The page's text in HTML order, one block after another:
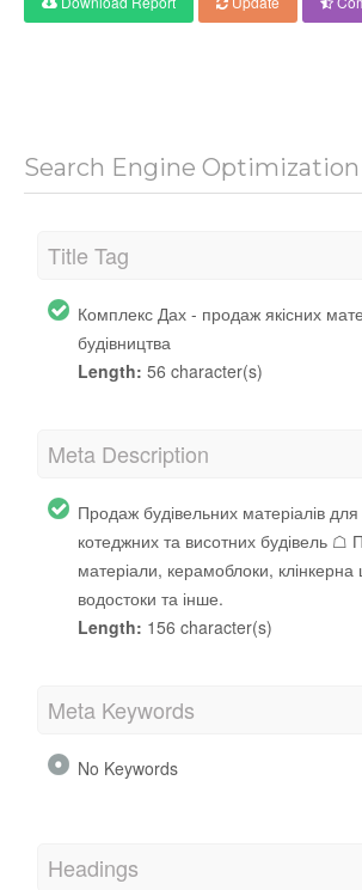
Search Engine Optimization
Title Tag
Комплекс Дах - продаж якісних
будівництва
Length: 56 character(s)
Meta Description
Продаж будівельних матеріалів
котеджних та висотних будівель ☖
матеріали, керамоблоки, клінкерна
водостоки та інше.
Length: 156 character(s)
Meta Keywords
No Keywords
Headings